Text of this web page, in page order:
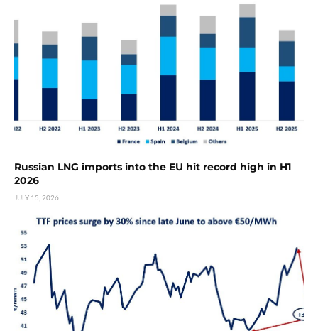
Russian LNG imports into the EU hit record high in H1
2026
JULY 15, 2026